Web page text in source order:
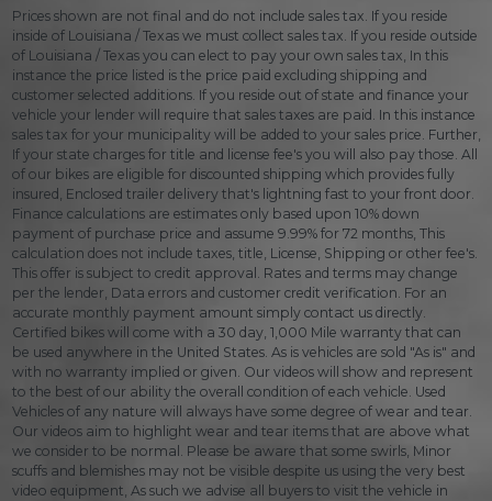
Prices shown are not final and do not include sales tax. If you reside
inside of Louisiana / Texas we must collect sales tax. If you reside outside
of Louisiana / Texas you can elect to pay your own sales tax, In this
instance the price listed is the price paid excluding shipping and
customer selected additions. If you reside out of state and finance your
vehicle your lender will require that sales taxes are paid. In this instance
sales tax for your municipality will be added to your sales price. Further,
If your state charges for title and license fee's you will also pay those. All
of our bikes are eligible for discounted shipping which provides fully
insured, Enclosed trailer delivery that's lightning fast to your front door.
Finance calculations are estimates only based upon 10% down
payment of purchase price and assume 9.99% for 72 months, This
calculation does not include taxes, title, License, Shipping or other fee's.
This offer is subject to credit approval. Rates and terms may change
per the lender, Data errors and customer credit verification. For an
accurate monthly payment amount simply contact us directly.
Certified bikes will come with a 30 day, 1,000 Mile warranty that can
be used anywhere in the United States. As is vehicles are sold "As is" and
with no warranty implied or given. Our videos will show and represent
to the best of our ability the overall condition of each vehicle. Used
Vehicles of any nature will always have some degree of wear and tear.
Our videos aim to highlight wear and tear items that are above what
we consider to be normal. Please be aware that some swirls, Minor
scuffs and blemishes may not be visible despite us using the very best
video equipment, As such we advise all buyers to visit the vehicle in